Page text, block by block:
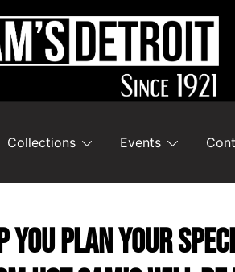
Collections Events
you plan your